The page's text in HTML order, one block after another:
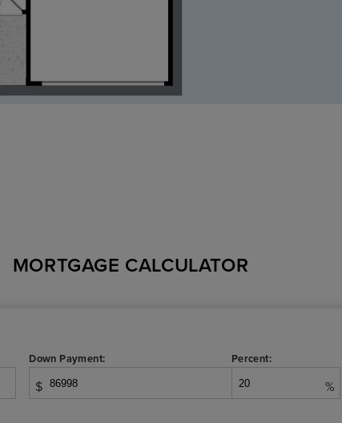
MORTGAGE CALCULATOR
Down Payment:
$
Percent:
%